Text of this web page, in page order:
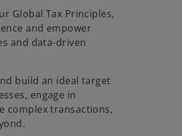
Global Tax Principles,
and empower
and data-driven
build an ideal target
engage in
complex transactions,